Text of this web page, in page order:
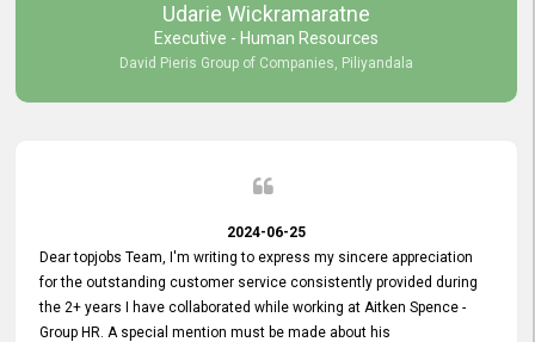
Udarie Wickramaratne
Executive - Human Resources
David Pieris Group of Companies, Piliyandala
2024-06-25
Dear topjobs Team, I'm writing to express my sincere appreciation
for the outstanding customer service consistently provided during
the 2+ years I have collaborated while working at Aitken Spence -
Group HR. A special mention must be made about his